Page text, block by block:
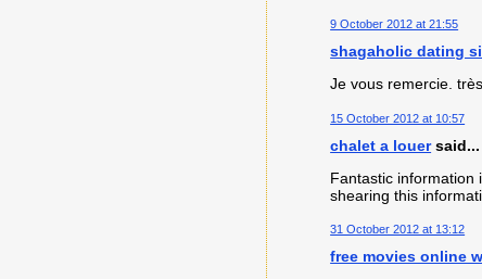
9 October 2012 at 21:55
shagaholic dating
Je vous remercie.
15 October 2012 at 10:57
chalet a louersaid...
Fantastic information
shearing this
31 October 2012 at 13:12
free movies online